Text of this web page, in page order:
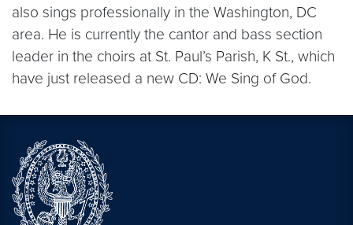
also sings professionally in the Washington, DC
area. He is currently the cantor and bass section
leader in the choirs at St. Paul’s Parish, K St., which
have just released a new CD: We Sing of God.